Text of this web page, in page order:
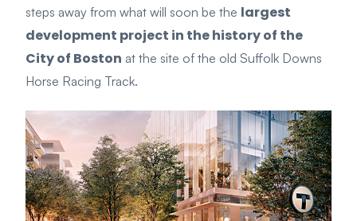
steps away from what will soon be the largest
development project in the history of the
City of Boston at the site of the old Suffolk Downs
Horse Racing Track.